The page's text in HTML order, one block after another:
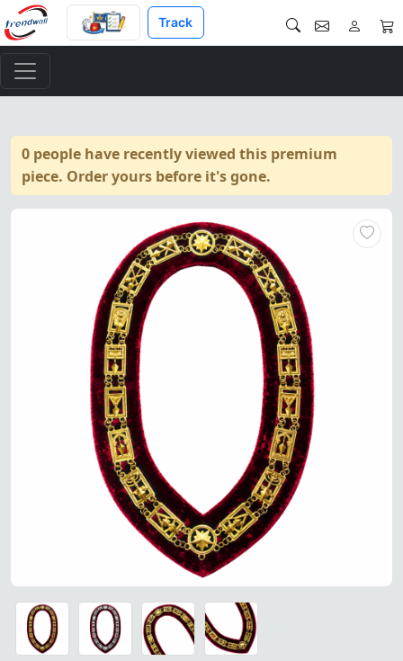
Track
0 people have recently viewed this premium
piece. Order yours before it's gone.
Council Chain Collar – Gold
Council Chain Collar – Gold Plated on Red Velvet
Council Chain Collar – Gold Plated on Red Velvet
Council Chain Collar – Gold Plated on Red Velvet
Council Chain Collar – Gold Plated on Red Velvet